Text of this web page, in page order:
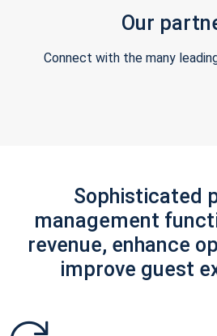
Our
Connect with the many
Sophisticated
management
revenue, enhance
improve guest